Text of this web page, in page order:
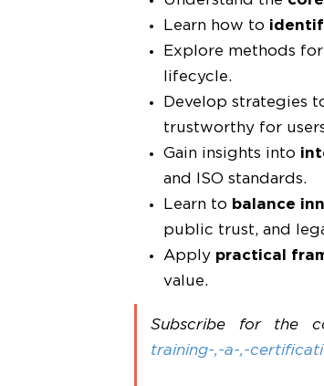
Learn how to
Explore methods for
lifecycle.
Develop strategies
trustworthy for
Gain insights into
and ISO standards.
Learn to balance
public trust, and
Apply practical
value.
Subscribe for the
training-,-a-,-